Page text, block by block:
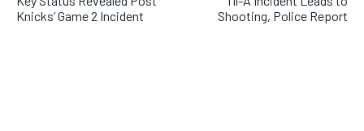
Knicks’ Game 2 Incident
Shooting, Police Report